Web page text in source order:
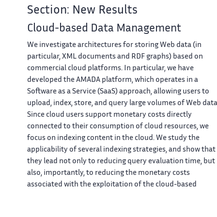
Section: New Results
Cloud-based Data Management
We investigate architectures for storing Web data (in
particular, XML documents and RDF graphs) based on
commercial cloud platforms. In particular, we have
developed the AMADA platform, which operates in a
Software as a Service (SaaS) approach, allowing users to
upload, index, store, and query large volumes of Web
Since cloud users support monetary costs directly
connected to their consumption of cloud resources, we
focus on indexing content in the cloud. We study the
applicability of several indexing strategies, and show that
they lead not only to reducing query evaluation time, but
also, importantly, to reducing the monetary costs
associated with the exploitation of the cloud-based